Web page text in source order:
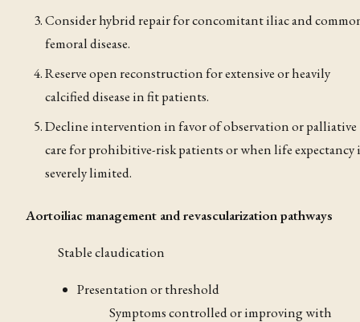
Consider hybrid repair for concomitant iliac and
femoral disease.
Reserve open reconstruction for extensive or heavily
calcified disease in fit patients.
Decline intervention in favor of observation or palliative
care for prohibitive-risk patients or when life expectancy
severely limited.
Aortoiliac management and revascularization pathways
Stable claudication
Presentation or threshold
Symptoms controlled or improving with